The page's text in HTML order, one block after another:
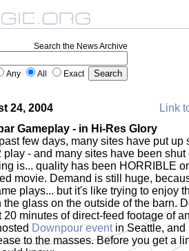
Search the News Archive
Any All Exact
24, 2004
Link
Gameplay - in Hi-Res Glory
past few days, many sites have put
play - and many sites have been
is... quality has been HORRIBLE
movie. Demand is still huge,
plays... but it's like trying to enjoy
the glass on the outside of the barn.
20 minutes of direct-feed footage of
Downpour eventin Seattle, and
to the masses. Before you get a